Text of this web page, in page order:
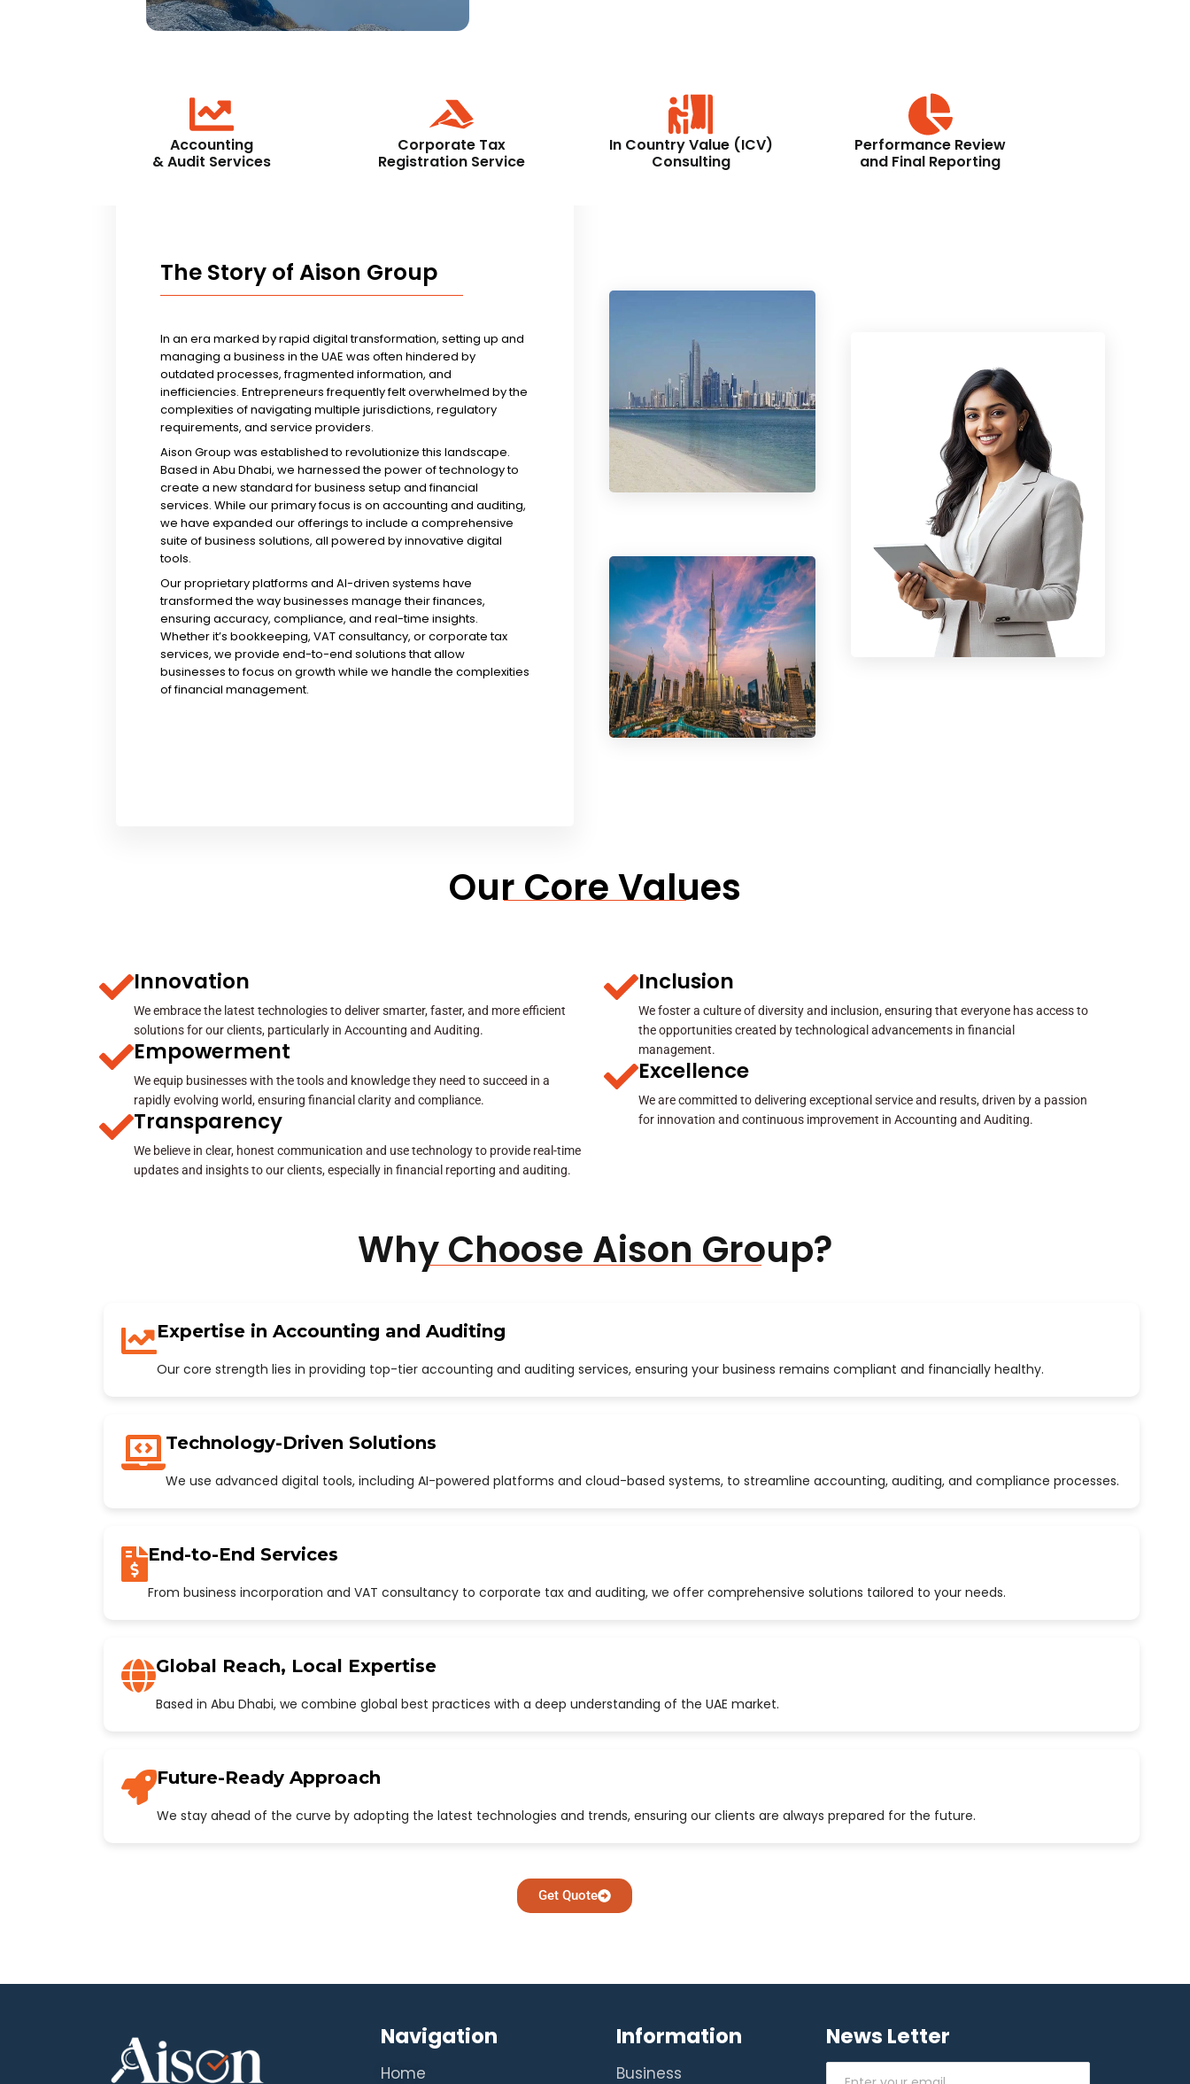
Accounting
& Audit Services
Corporate Tax
Registration Service
In Country Value (ICV)
Consulting
Performance Review
and Final Reporting
The Story of Aison Group
In an era marked by rapid digital transformation, setting up and
managing a business in the UAE was often hindered by
outdated processes, fragmented information, and
inefficiencies. Entrepreneurs frequently felt overwhelmed by the
complexities of navigating multiple jurisdictions, regulatory
requirements, and service providers.
Aison Group was established to revolutionize this landscape.
Based in Abu Dhabi, we harnessed the power of technology to
create a new standard for business setup and financial
services. While our primary focus is on accounting and auditing,
we have expanded our offerings to include a comprehensive
suite of business solutions, all powered by innovative digital
tools.
Our proprietary platforms and AI-driven systems have
transformed the way businesses manage their finances,
ensuring accuracy, compliance, and real-time insights.
Whether it’s bookkeeping, VAT consultancy, or corporate tax
services, we provide end-to-end solutions that allow
businesses to focus on growth while we handle the complexities
of financial management.
Our Core Values
Innovation
We embrace the latest technologies to deliver smarter, faster, and more efficient
solutions for our clients, particularly in Accounting and Auditing.
Empowerment
We equip businesses with the tools and knowledge they need to succeed in a
rapidly evolving world, ensuring financial clarity and compliance.
Transparency
We believe in clear, honest communication and use technology to provide real-time
updates and insights to our clients, especially in financial reporting and auditing.
Inclusion
We foster a culture of diversity and inclusion, ensuring that everyone has access to
the opportunities created by technological advancements in financial
management.
Excellence
We are committed to delivering exceptional service and results, driven by a passion
for innovation and continuous improvement in Accounting and Auditing.
Why Choose Aison Group?
Expertise in Accounting and Auditing
Our core strength lies in providing top-tier accounting and auditing services, ensuring your business remains compliant and financially healthy.
Technology-Driven Solutions
We use advanced digital tools, including AI-powered platforms and cloud-based systems, to streamline accounting, auditing, and compliance processes.
End-to-End Services
From business incorporation and VAT consultancy to corporate tax and auditing, we offer comprehensive solutions tailored to your needs.
Global Reach, Local Expertise
Based in Abu Dhabi, we combine global best practices with a deep understanding of the UAE market.
Future-Ready Approach
We stay ahead of the curve by adopting the latest technologies and trends, ensuring our clients are always prepared for the future.
Get Quote
Navigation
Home
Information
Business
News Letter